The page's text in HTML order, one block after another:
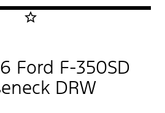
star_border
Ford F-350SD
DRW